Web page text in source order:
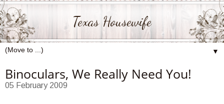
Texas Housewife
▼
Binoculars, We Really Need You!
05 February 2009